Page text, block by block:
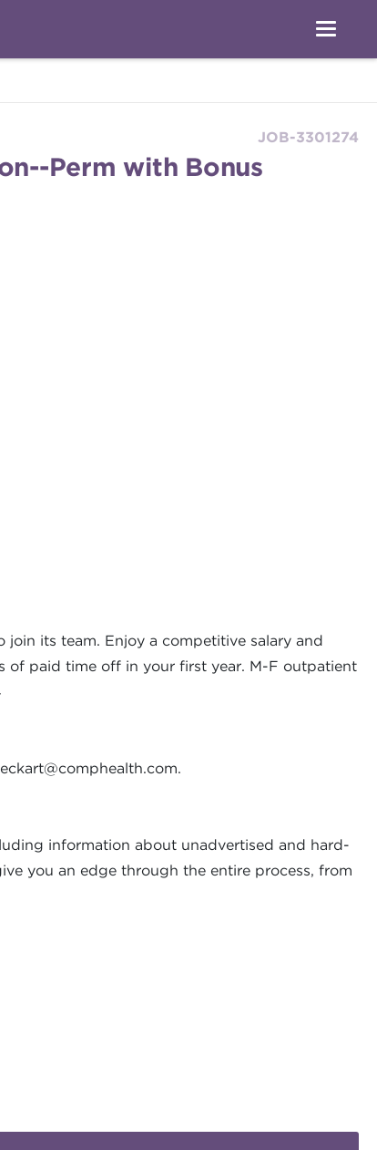
JOB-3301274
Perm with Bonus
its team. Enjoy a competitive salary and
of paid time off in your first year. M-F outpatient
.
information about unadvertised and hard-
you an edge through the entire process, from